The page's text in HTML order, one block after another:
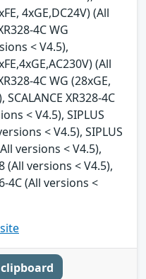
4xGE,DC24V) (All
4C WG
< V4.5),
(All
4C WG (28xGE,
XR328-4C
< V4.5), SIPLUS
< V4.5), SIPLUS
versions < V4.5),
(All versions < V4.5),
4C (All versions <
clipboard